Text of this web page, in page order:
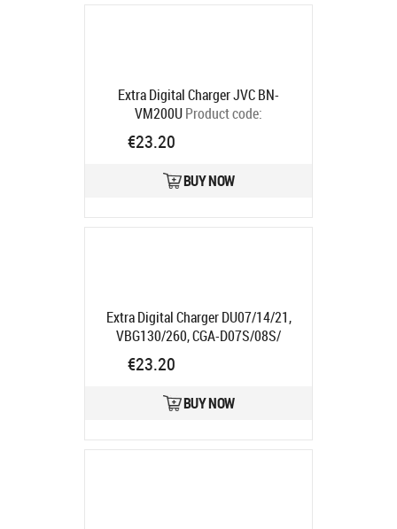
Extra Digital Charger JVC BN-
VM200UProduct code:
DV00DV2220
Ships in 5-7 bd
€23.20
BUY NOW
Extra Digital Charger DU07/14/21,
VBG130/260, CGA-D07S/08S/
D120/220, S002E"
DV00DV2092
€23.20
BUY NOW